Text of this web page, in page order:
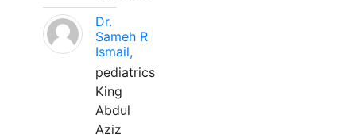
Dr.
Sameh R
Ismail,
pediatrics
King
Abdul
Aziz